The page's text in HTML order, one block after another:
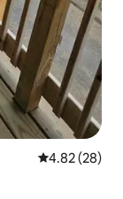
4.82 out of 5
4.82 (28)